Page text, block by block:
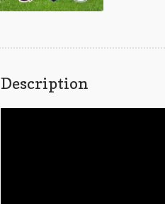
Description